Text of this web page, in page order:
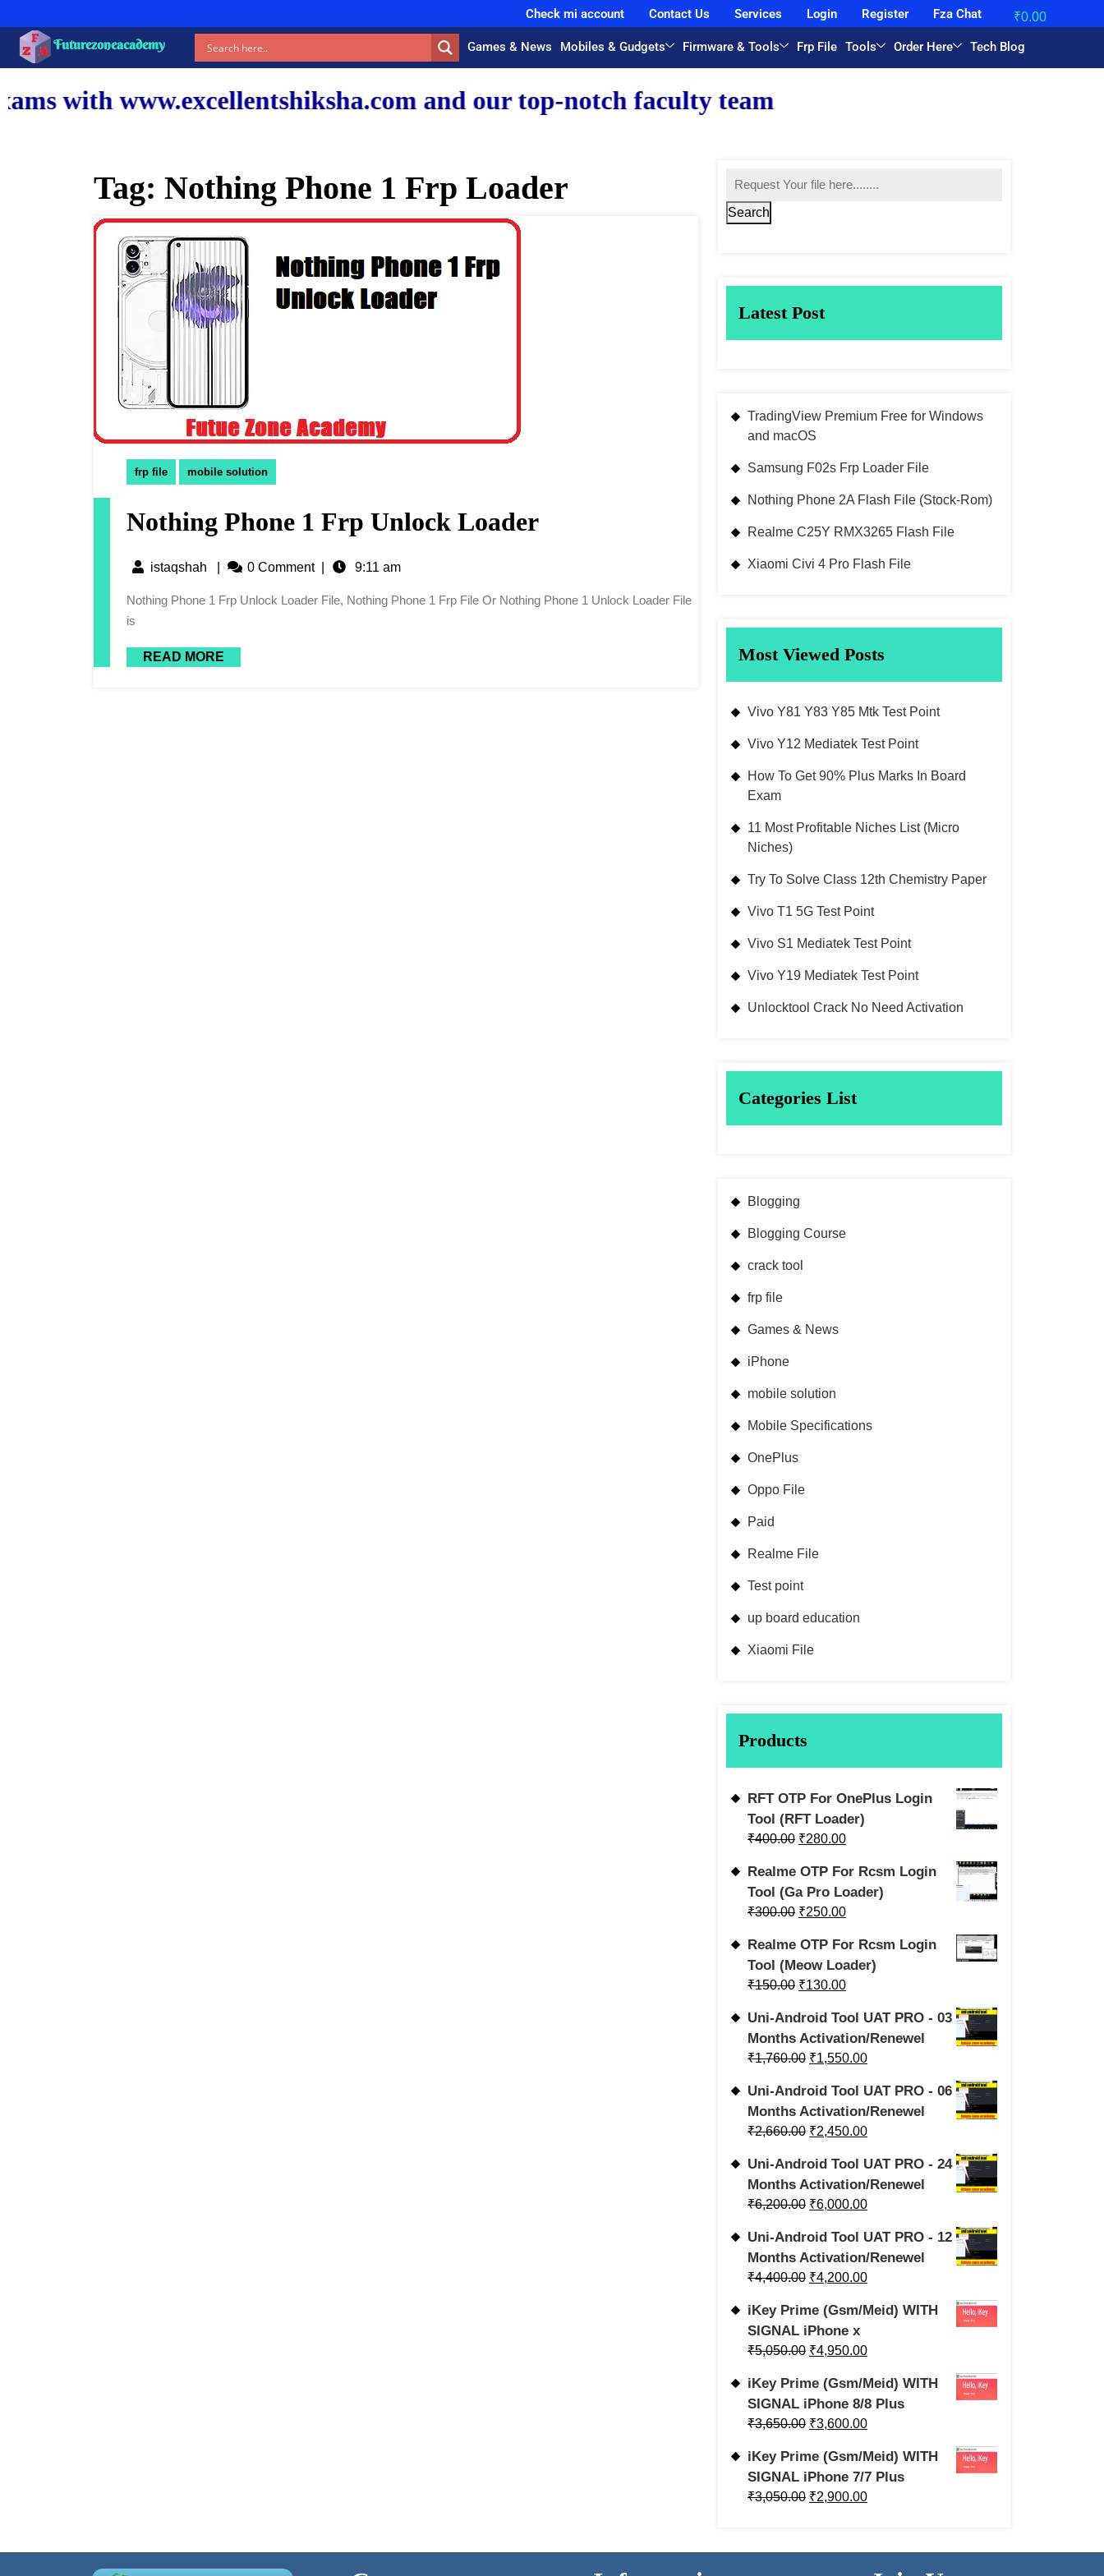
Check mi account Contact Us Services Login Register Fza Chat ₹0.00
Futurezoneacademy Games & News Mobiles & Gudgets Firmware & Tools Frp File Tools Order Here Tech Blog
and our top-notch faculty team.
Tag: Nothing Phone 1 Frp Loader
frp file mobile solution
Nothing Phone 1 Frp Unlock Loader
istaqshah 0 Comment 9:11 am
Nothing Phone 1 Frp Unlock Loader File, Nothing Phone 1 Frp File Or Nothing Phone 1 Unlock Loader File
is
READ MORE
Search
Latest Post
TradingView Premium Free for Windows
and macOS
Samsung F02s Frp Loader File
Nothing Phone 2A Flash File (Stock-Rom)
Realme C25Y RMX3265 Flash File
Xiaomi Civi 4 Pro Flash File
Most Viewed Posts
Vivo Y81 Y83 Y85 Mtk Test Point
Vivo Y12 Mediatek Test Point
How To Get 90% Plus Marks In Board
Exam
11 Most Profitable Niches List (Micro
Niches)
Try To Solve Class 12th Chemistry Paper
Vivo T1 5G Test Point
Vivo S1 Mediatek Test Point
Vivo Y19 Mediatek Test Point
Unlocktool Crack No Need Activation
Categories List
Blogging
Blogging Course
crack tool
frp file
Games & News
iPhone
mobile solution
Mobile Specifications
OnePlus
Oppo File
Paid
Realme File
Test point
up board education
Xiaomi File
Products
RFT OTP For OnePlus Login
Tool (RFT Loader)
₹400.00 ₹280.00
Realme OTP For Rcsm Login
Tool (Ga Pro Loader)
₹300.00 ₹250.00
Realme OTP For Rcsm Login
Tool (Meow Loader)
₹150.00 ₹130.00
Uni-Android Tool UAT PRO - 03
Months Activation/Renewel
₹1,760.00 ₹1,550.00
Uni-Android Tool UAT PRO - 06
Months Activation/Renewel
₹2,660.00 ₹2,450.00
Uni-Android Tool UAT PRO - 24
Months Activation/Renewel
₹6,200.00 ₹6,000.00
Uni-Android Tool UAT PRO - 12
Months Activation/Renewel
₹4,400.00 ₹4,200.00
iKey Prime (Gsm/Meid) WITH
SIGNAL iPhone x
₹5,050.00 ₹4,950.00
iKey Prime (Gsm/Meid) WITH
SIGNAL iPhone 8/8 Plus
₹3,650.00 ₹3,600.00
iKey Prime (Gsm/Meid) WITH
SIGNAL iPhone 7/7 Plus
₹3,050.00 ₹2,900.00